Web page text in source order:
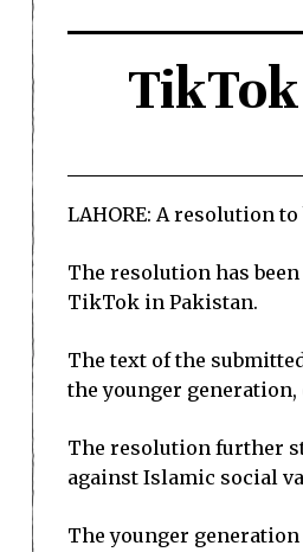
LAHORE: A resolution
The resolution has
TikTok in Pakistan.
The text of the
the younger
The resolution further
against Islamic social
The younger